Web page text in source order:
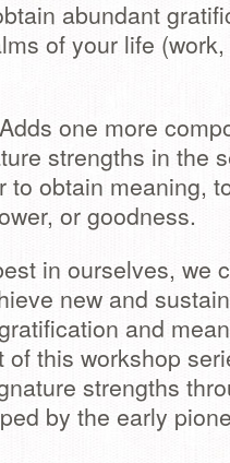
abundant
of your life
one more
strengths in the
to obtain meaning,
or goodness.
in ourselves, we
new and
and
this workshop
strengths
by the early